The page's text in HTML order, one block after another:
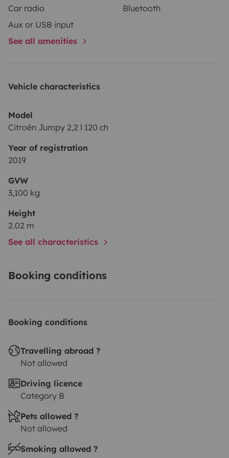
équipements bien pratique en voiture de nos jours.
Si besoin d’infos n’hésitez pas à me contacter.
Bonne route et surtout n’oubliez pas de vanlifer 🚐⛰️🏝️
Car radio
Bluetooth
Aux or USB input
See all amenities
Vehicle characteristics
Model
Citroën Jumpy 2,2 l 120 ch
Year of registration
2019
GVW
3,100 kg
Height
2.02 m
See all characteristics
Booking conditions
Booking conditions
Travelling abroad ?
Not allowed
Driving licence
Category B
Pets allowed ?
Not allowed
Smoking allowed ?